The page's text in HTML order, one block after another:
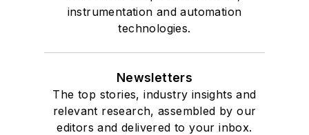
instrumentation and automation
technologies.
Newsletters
The top stories, industry insights and
relevant research, assembled by our
editors and delivered to your inbox.